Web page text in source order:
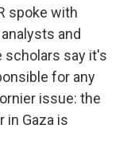
spoke with
and
scholars say it's
for any
issue: the
in Gaza is